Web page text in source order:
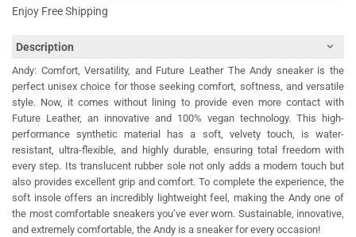
Enjoy Free Shipping
Description
Andy: Comfort, Versatility, and Future Leather The Andy sneaker is the
perfect unisex choice for those seeking comfort, softness, and versatile
style. Now, it comes without lining to provide even more contact with
Future Leather, an innovative and 100% vegan technology. This high-
performance synthetic material has a soft, velvety touch, is water-
resistant, ultra-flexible, and highly durable, ensuring total freedom with
every step. Its translucent rubber sole not only adds a modern touch but
also provides excellent grip and comfort. To complete the experience, the
soft insole offers an incredibly lightweight feel, making the Andy one of
the most comfortable sneakers you’ve ever worn. Sustainable, innovative,
and extremely comfortable, the Andy is a sneaker for every occasion!